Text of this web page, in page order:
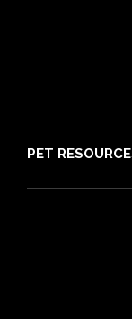
PET